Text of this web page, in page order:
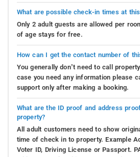
What are possible check-in times at
Only 2 adult guests are allowed per
of age stays for free.
How can I get the contact number of
You generally don’t need to call
case you need any information please
support only after making a booking.
What are the ID proof and address
property?
All adult customers need to show
time of check in to property. Example
Voter ID, Driving License or Passport.